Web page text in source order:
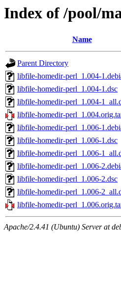
Index of /pool/
Name
Parent Directory
libfile-homedir-perl_1.004-
libfile-homedir-perl_1.004-1.dsc
libfile-homedir-perl_1.004-
libfile-homedir-
libfile-homedir-perl_1.006-
libfile-homedir-perl_1.006-1.dsc
libfile-homedir-perl_1.006-
libfile-homedir-perl_1.006-
libfile-homedir-perl_1.006-2.dsc
libfile-homedir-perl_1.006-
libfile-homedir-
Apache/2.4.41 (Ubuntu) Server at